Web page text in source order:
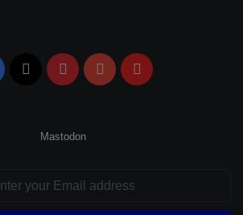
Facebook PinterestYouTubeFlipboard
Mastodon